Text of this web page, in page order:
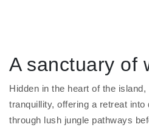
A sanctuary of
Hidden in the heart of the island,
tranquillity, offering a retreat into
through lush jungle pathways